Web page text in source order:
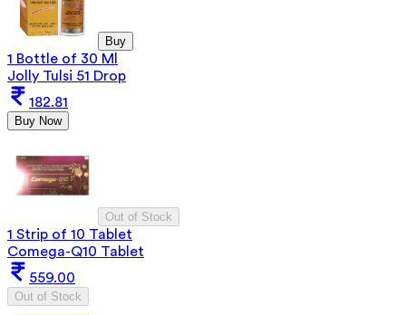
Buy
1 Bottle of 30 Ml
Jolly Tulsi 51 Drop
182.81
Buy Now
Out of Stock
1 Strip of 10 Tablet
Comega-Q10 Tablet
559.00
Out of Stock